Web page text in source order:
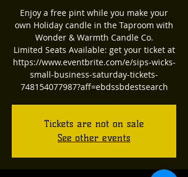
Enjoy a free pint while you make your
own Holiday candle in the Taproom with
Wonder & Warmth Candle Co.
Limited Seats Available: get your ticket at
https://www.eventbrite.com/e/sips-wicks-
small-business-saturday-tickets-
748154077987?aff=ebdssbdestsearch
Tickets are not on sale
See other events